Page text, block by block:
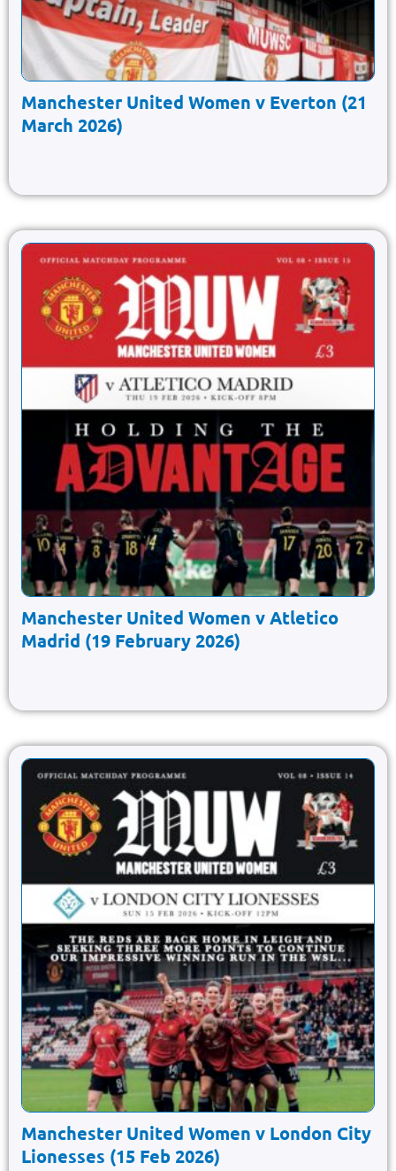
Manchester United Women v Everton (21
March 2026)
Manchester United Women v Atletico
Madrid (19 February 2026)
Manchester United Women v London City
Lionesses (15 Feb 2026)